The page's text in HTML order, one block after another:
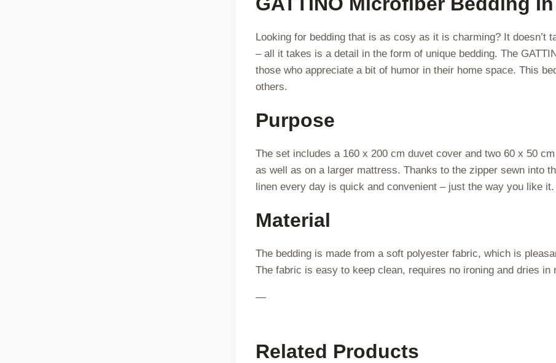
Looking for bedding that is as cosy as it is charming? It doesn’t
– all it takes is a detail in the form of unique bedding. The
those who appreciate a bit of humor in their home space. This
others.
Purpose
The set includes a 160 x 200 cm duvet cover and two 60 x 50
as well as on a larger mattress. Thanks to the zipper sewn into
linen every day is quick and convenient – just the way you like it.
Material
The bedding is made from a soft polyester fabric, which is
The fabric is easy to keep clean, requires no ironing and dries in
—
Related Products